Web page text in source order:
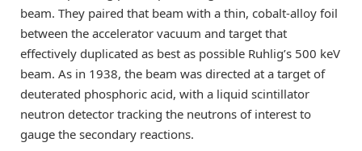
beam. They paired that beam with a thin, cobalt-alloy foil
between the accelerator vacuum and target that
effectively duplicated as best as possible Ruhlig’s 500 keV
beam. As in 1938, the beam was directed at a target of
deuterated phosphoric acid, with a liquid scintillator
neutron detector tracking the neutrons of interest to
gauge the secondary reactions.